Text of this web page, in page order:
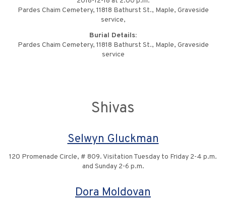
Pardes Chaim Cemetery, 11818 Bathurst St., Maple, Graveside
service,
Burial Details:
Pardes Chaim Cemetery, 11818 Bathurst St., Maple, Graveside
service
Shivas
Selwyn Gluckman
120 Promenade Circle, # 809. Visitation Tuesday to Friday 2-4 p.m.
and Sunday 2-6 p.m.
Dora Moldovan